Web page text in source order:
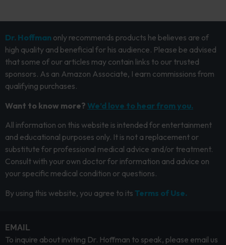
Dr. Hoffman only recommends products he believes are of
high quality and beneficial for his audience. Please be advised
that some of our articles may contain links to our trusted
sponsors. As an Amazon Associate, I earn commissions from
qualifying purchases.
Want to know more? We’d love to hear from you.
All information on this website is intended for entertainment
and educational purposes only. It is not a replacement or
substitute for professional medical advice and/or treatment.
Consult with your own doctor for information and advice on
your specific medical condition or questions.
By using this website, you agree to its Terms of Use.
EMAIL
To inquire about inviting Dr. Hoffman to speak, please email us